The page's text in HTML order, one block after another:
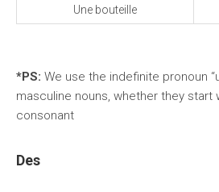
Une bouteille
*PS: We use the indefinite pronoun
masculine nouns, whether they start
consonant
Des